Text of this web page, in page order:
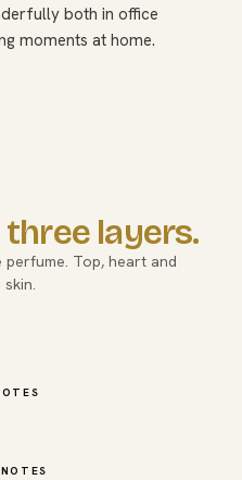
both in office
moments at home.
three layers.
Top, heart and